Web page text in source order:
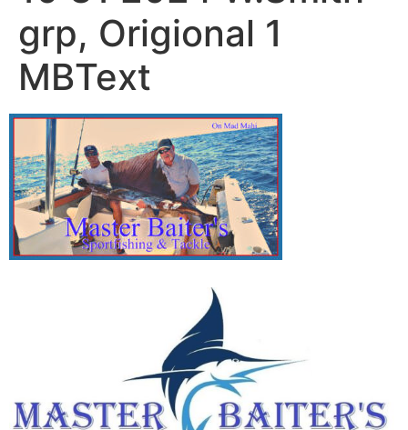
grp, Origional 1
MBText